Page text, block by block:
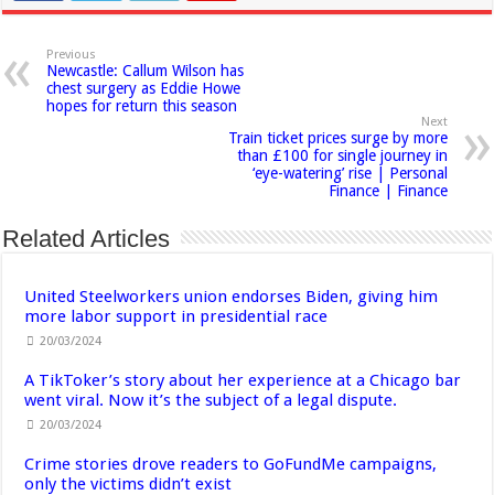
Previous
Newcastle: Callum Wilson has
chest surgery as Eddie Howe
hopes for return this season
Next
Train ticket prices surge by more
than £100 for single journey in
‘eye-watering’ rise | Personal
Finance | Finance
Related Articles
United Steelworkers union endorses Biden, giving him
more labor support in presidential race
20/03/2024
A TikToker’s story about her experience at a Chicago bar
went viral. Now it’s the subject of a legal dispute.
20/03/2024
Crime stories drove readers to GoFundMe campaigns,
only the victims didn’t exist